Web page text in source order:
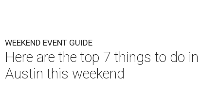
WEEKEND EVENT GUIDE
Here are the top 7 things to do in
Austin this weekend